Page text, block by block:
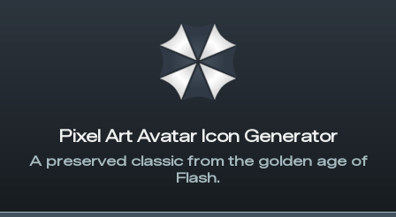
Pixel Art Avatar Icon Generator
A preserved classic from the golden age of
Flash.